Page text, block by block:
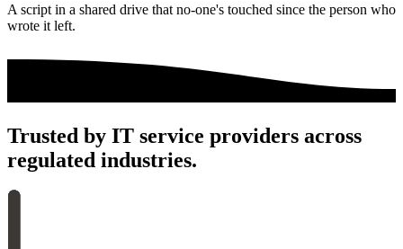
A script in a shared drive that no-one's touched since the person who
wrote it left.
Trusted by IT service providers across
regulated industries.